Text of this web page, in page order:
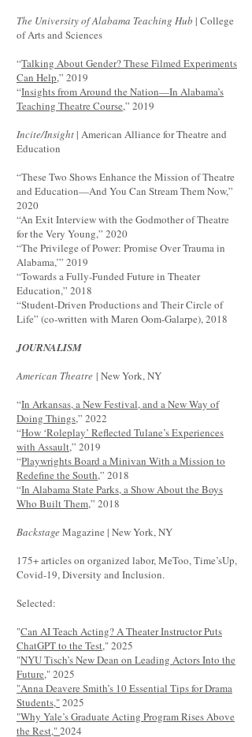
The University of Alabama Teaching Hub | College
of Arts and Sciences
“Talking About Gender? These Filmed Experiments
Can Help,” 2019
“Insights from Around the Nation—In Alabama’s
Teaching Theatre Course,” 2019
Incite/Insight | American Alliance for Theatre and
Education
“These Two Shows Enhance the Mission of Theatre
and Education—And You Can Stream Them Now,”
2020
“An Exit Interview with the Godmother of Theatre
for the Very Young,” 2020
“The Privilege of Power: Promise Over Trauma in
Alabama,’” 2019
“Towards a Fully-Funded Future in Theater
Education,” 2018
“Student-Driven Productions and Their Circle of
Life” (co-written with Maren Oom-Galarpe), 2018
JOURNALISM
American Theatre | New York, NY
“In Arkansas, a New Festival, and a New Way of
Doing Things,” 2022
“How ‘Roleplay’ Reflected Tulane’s Experiences
with Assault,” 2019
“Playwrights Board a Minivan With a Mission to
Redefine the South,” 2018
“In Alabama State Parks, a Show About the Boys
Who Built Them,” 2018
BackstageMagazine | New York, NY
175+ articles on organized labor, MeToo, Time’sUp,
Covid-19, Diversity and Inclusion.
Selected:
"Can AI Teach Acting? A Theater Instructor Puts
ChatGPT to the Test," 2025
"NYU Tisch’s New Dean on Leading Actors Into the
Future," 2025
"Anna Deavere Smith’s 10 Essential Tips for Drama
Students,"2025
"Why Yale’s Graduate Acting Program Rises Above
the Rest,"2024